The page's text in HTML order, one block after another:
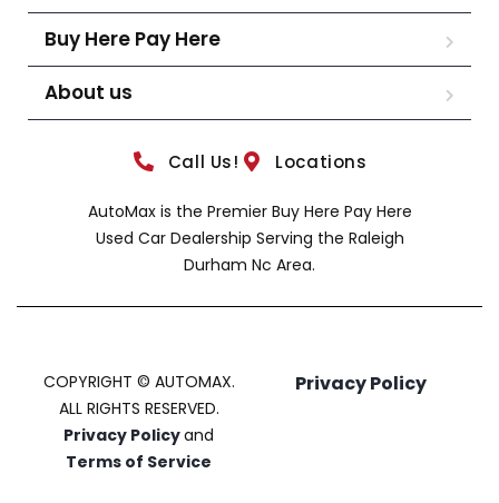
Buy Here Pay Here
About us
Call Us! Locations
AutoMax is the Premier Buy Here Pay Here
Used Car Dealership Serving the Raleigh
Durham Nc Area.
COPYRIGHT © AUTOMAX.
ALL RIGHTS RESERVED.
Privacy Policyand
Terms of Service
Privacy Policy